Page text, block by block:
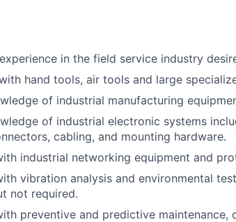
in the field service industry
hand tools, air tools and large
of industrial manufacturing
of industrial electronic systems
cabling, and mounting hardware.
industrial networking equipment and
vibration analysis and environmental
not required.
preventive and predictive maintenance,